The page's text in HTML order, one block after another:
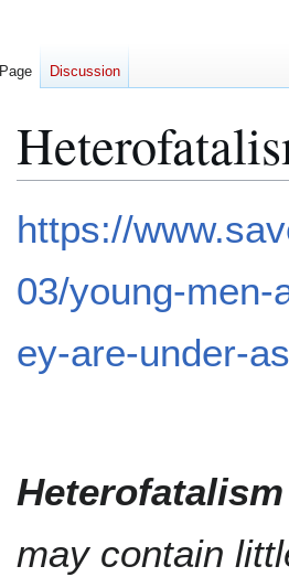
toto
https://
03/young-
ey-are-under-
Heterofatalism
may contain
Page Discussion